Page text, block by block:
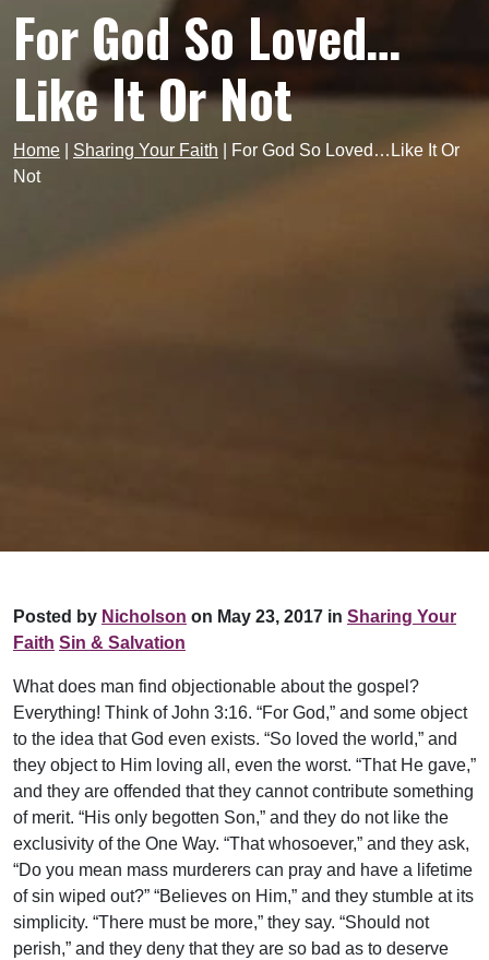
For God So Loved…
Like It Or Not
Home Sharing Your Faith
For God So Loved…Like It Or
Not
Posted by Nicholson on May 23, 2017 in Sharing Your
Faith Sin & Salvation
What does man find objectionable about the gospel?
Everything! Think of John 3:16. “For God,” and some object
to the idea that God even exists. “So loved the world,” and
they object to Him loving all, even the worst. “That He gave,”
and they are offended that they cannot contribute something
of merit. “His only begotten Son,” and they do not like the
exclusivity of the One Way. “That whosoever,” and they ask,
“Do you mean mass murderers can pray and have a lifetime
of sin wiped out?” “Believes on Him,” and they stumble at its
simplicity. “There must be more,” they say. “Should not
perish,” and they deny that they are so bad as to deserve